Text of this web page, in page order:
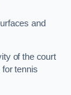
and
of the court
tennis